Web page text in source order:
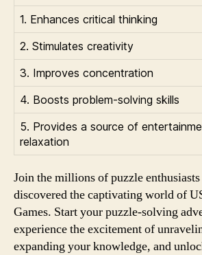
1. Enhances critical thinking
2. Stimulates creativity
3. Improves concentration
4. Boosts problem-solving skills
5. Provides a source of
relaxation
Join the millions of puzzle
discovered the captivating world of
Games. Start your puzzle-solving
experience the excitement of
expanding your knowledge, and